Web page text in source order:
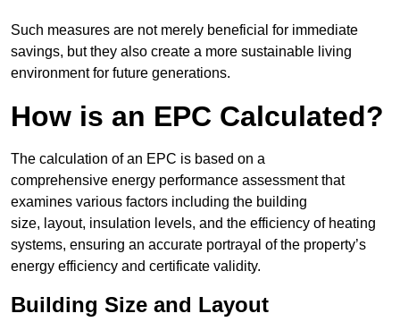
Such measures are not merely beneficial for immediate
savings, but they also create a more sustainable living
environment for future generations.
How is an EPC Calculated?
The calculation of an EPC is based on a
comprehensive energy performance assessment that
examines various factors including the building
size, layout, insulation levels, and the efficiency of heating
systems, ensuring an accurate portrayal of the property’s
energy efficiency and certificate validity.
Building Size and Layout